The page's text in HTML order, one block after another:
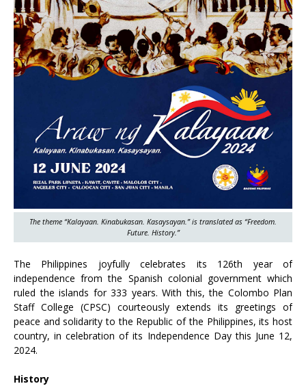
The theme “Kalayaan. Kinabukasan. Kasaysayan.” is translated as “Freedom.
Future. History.”
The Philippines joyfully celebrates its 126th year of
independence from the Spanish colonial government which
ruled the islands for 333 years. With this, the Colombo Plan
Staff College (CPSC) courteously extends its greetings of
peace and solidarity to the Republic of the Philippines, its host
country, in celebration of its Independence Day this June 12,
2024.
History